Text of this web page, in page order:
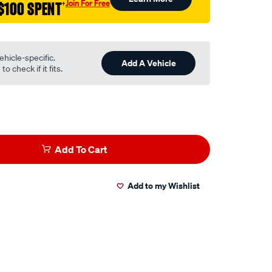
SPENT†Join For Free
specific.
check if it fits.
Add A Vehicle
Add To Cart
Add to my Wishlist